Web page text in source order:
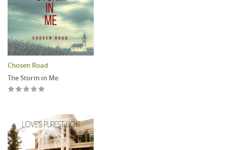
Chosen Road
The Storm in Me